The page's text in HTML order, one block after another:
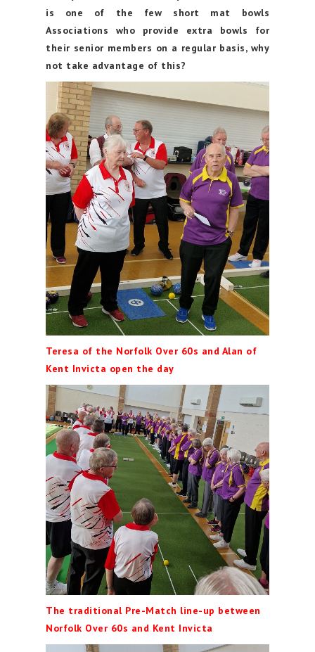
is one of the few short mat bowls
Associations who provide extra bowls for
their senior members on a regular basis, why
not take advantage of this?
Teresa of the Norfolk Over 60s and Alan of
Kent Invicta open the day
The traditional Pre-Match line-up between
Norfolk Over 60s and Kent Invicta